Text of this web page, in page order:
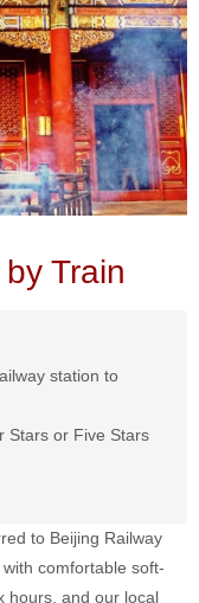
Train
station to
Stars or Five Stars
to Beijing Railway
with comfortable soft-
hours, and our local